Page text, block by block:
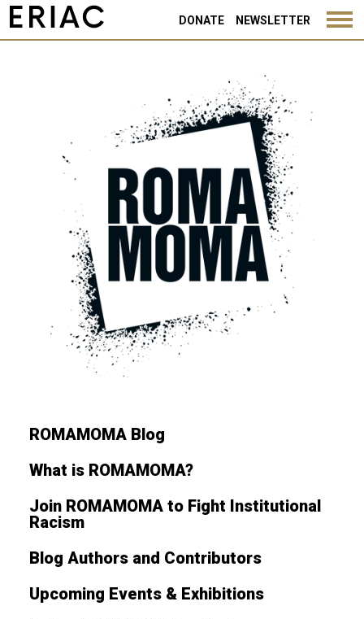
DONATE NEWSLETTER
ROMAMOMA Blog
What is ROMAMOMA?
Join ROMAMOMA to Fight Institutional
Racism
Blog Authors and Contributors
Upcoming Events & Exhibitions